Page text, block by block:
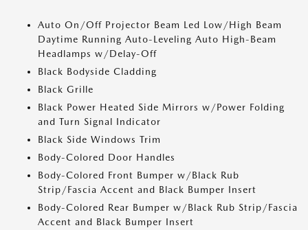
Auto On/Off Projector Beam Led Low/High Beam
Daytime Running Auto-Leveling Auto High-Beam
Headlamps w/Delay-Off
Black Bodyside Cladding
Black Grille
Black Power Heated Side Mirrors w/Power Folding
and Turn Signal Indicator
Black Side Windows Trim
Body-Colored Door Handles
Body-Colored Front Bumper w/Black Rub
Strip/Fascia Accent and Black Bumper Insert
Body-Colored Rear Bumper w/Black Rub Strip/Fascia
Accent and Black Bumper Insert